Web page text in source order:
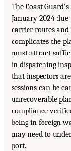
The Coast
January 2024
carrier routes
complicates the
must attract
in dispatching
that inspectors
sessions can be
unrecoverable
compliance
being in foreign
may need to
port.